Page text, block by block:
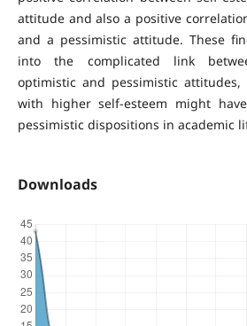
attitude and also a positive
and a pessimistic attitude. These
into the complicated link
optimistic and pessimistic
with higher self-esteem might
pessimistic dispositions in academic
Downloads